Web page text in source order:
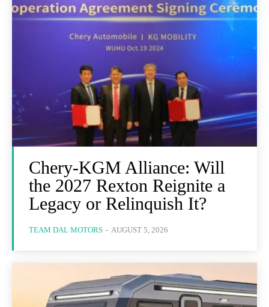
Chery-KGM Alliance: Will
the 2027 Rexton Reignite a
Legacy or Relinquish It?
TEAM DAL MOTORS - AUGUST 5, 2026